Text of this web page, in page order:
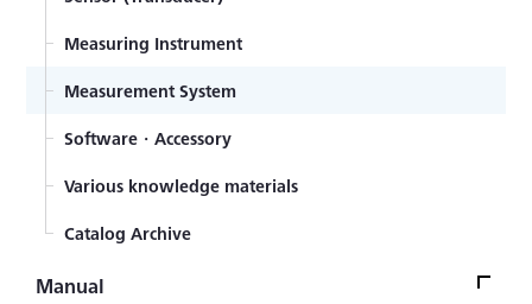
Measuring Instrument
Measurement System
Software・Accessory
Various knowledge materials
Catalog Archive
Manual